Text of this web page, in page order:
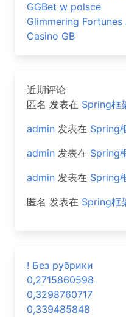
GGBet w polsce
Glimmering
Casino GB
近期评论
匿名 发表在 Spring框
admin 发表在 Spring
admin 发表在 Spring
admin 发表在 Spring
匿名 发表在 Spring框
! Без рубрики
0,2715860598
0,3298760717
0,339485848